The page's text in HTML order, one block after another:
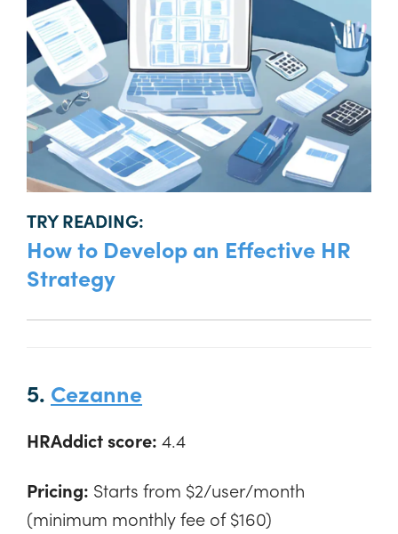
TRY READING:
How to Develop an Effective HR
Strategy
5. Cezanne
HRAddict score: 4.4
Pricing: Starts from $2/user/month
(minimum monthly fee of $160)